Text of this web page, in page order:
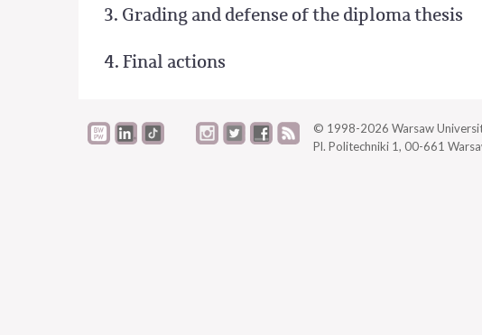
3. Grading and defense of the diploma thesis
4. Final actions
© 1998-2026 Warsaw
Pl. Politechniki 1, 00-661